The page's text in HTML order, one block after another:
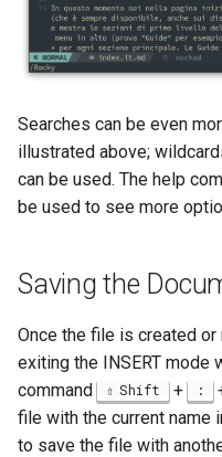
Searches can be even
illustrated above;
can be used. The help
be used to see more
Saving the
Once the file is created
exiting the INSERT mode
command
Shift + :
file with the current name
to save the file with